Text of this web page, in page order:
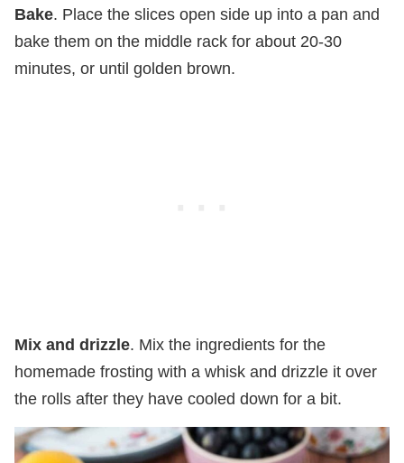
Bake. Place the slices open side up into a pan and
bake them on the middle rack for about 20-30
minutes, or until golden brown.
Mix and drizzle. Mix the ingredients for the
homemade frosting with a whisk and drizzle it over
the rolls after they have cooled down for a bit.